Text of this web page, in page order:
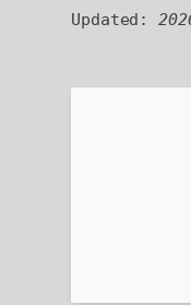
Updated: